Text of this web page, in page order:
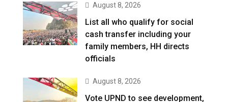
August 8, 2026
List all who qualify for social
cash transfer including your
family members, HH directs
officials
August 8, 2026
Vote UPND to see development,